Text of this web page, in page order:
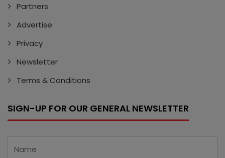
Partners
Advertise
Privacy
Newsletter
Terms & Conditions
SIGN-UP FOR OUR GENERAL NEWSLETTER